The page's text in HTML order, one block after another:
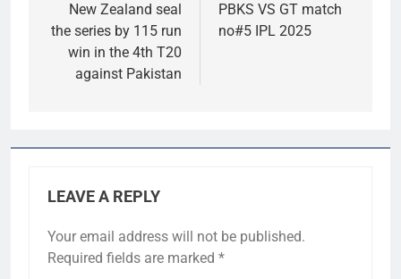
navigation
New Zealand seal
the series by 115 run
win in the 4th T20
against Pakistan
PBKS VS GT match
no#5 IPL 2025
LEAVE A REPLY
Your email address will not be published.
Required fields are marked *